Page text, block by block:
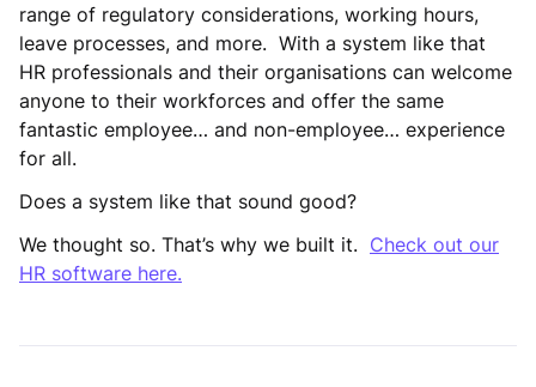
range of regulatory considerations, working hours,
leave processes, and more. With a system like that
HR professionals and their organisations can welcome
anyone to their workforces and offer the same
fantastic employee… and non-employee… experience
for all.
Does a system like that sound good?
We thought so. That’s why we built it. Check out our
HR software here.